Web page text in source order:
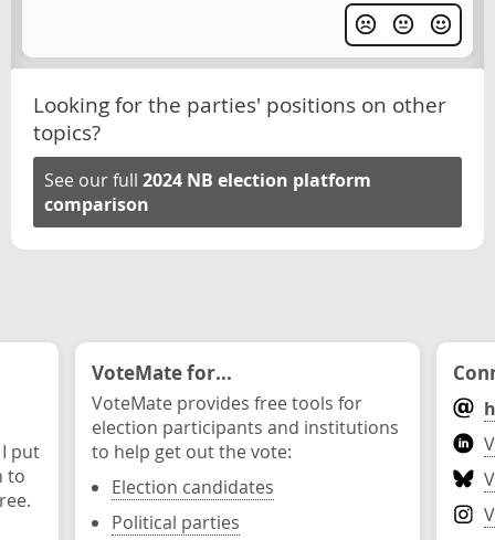
Looking for the parties' positions on other
topics?
See our full 2024 NB election platform
comparison
put
to
VoteMate for...
VoteMate provides free tools for
election participants and institutions
to help get out the vote:
Election candidates
Political parties